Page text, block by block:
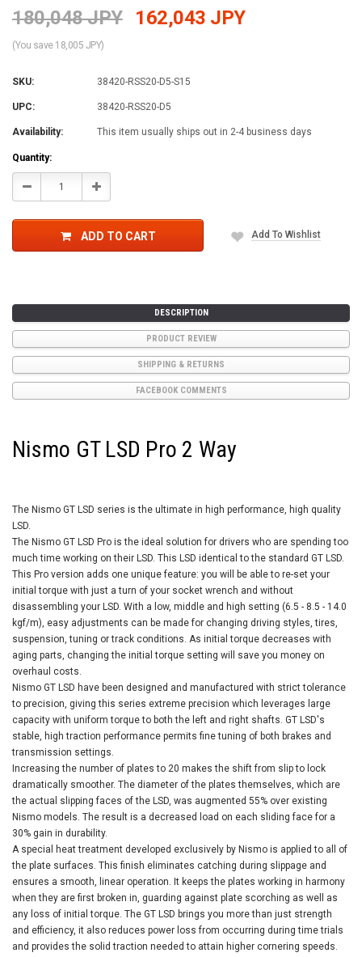
180,048 JPY 162,043 JPY
(You save 18,005 JPY)
SKU: 38420-RSS20-D5-S15
UPC: 38420-RSS20-D5
Availability: This item usually ships out in 2-4 business days
Current
Stock:
Quantity:
Decrease Increase
ADD TO CART Add To Wishlist
DESCRIPTION
PRODUCT REVIEW
SHIPPING & RETURNS
FACEBOOK COMMENTS
Nismo GT LSD Pro 2 Way
The Nismo GT LSD series is the ultimate in high performance, high quality
LSD.
The Nismo GT LSD Pro is the ideal solution for drivers who are spending too
much time working on their LSD. This LSD identical to the standard GT LSD.
This Pro version adds one unique feature: you will be able to re-set your
initial torque with just a turn of your socket wrench and without
disassembling your LSD. With a low, middle and high setting (6.5 - 8.5 - 14.0
kgf/m), easy adjustments can be made for changing driving styles, tires,
suspension, tuning or track conditions. As initial torque decreases with
aging parts, changing the initial torque setting will save you money on
overhaul costs.
Nismo GT LSD have been designed and manufactured with strict tolerance
to precision, giving this series extreme precision which leverages large
capacity with uniform torque to both the left and right shafts. GT LSD's
stable, high traction performance permits fine tuning of both brakes and
transmission settings.
Increasing the number of plates to 20 makes the shift from slip to lock
dramatically smoother. The diameter of the plates themselves, which are
the actual slipping faces of the LSD, was augmented 55% over existing
Nismo models. The result is a decreased load on each sliding face for a
30% gain in durability.
A special heat treatment developed exclusively by Nismo is applied to all of
the plate surfaces. This finish eliminates catching during slippage and
ensures a smooth, linear operation. It keeps the plates working in harmony
when they are first broken in, guarding against plate scorching as well as
any loss of initial torque. The GT LSD brings you more than just strength
and efficiency, it also reduces power loss from occurring during time trials
and provides the solid traction needed to attain higher cornering speeds.